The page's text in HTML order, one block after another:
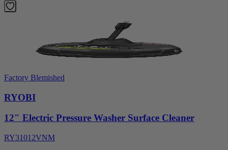
Factory Blemished
RYOBI
12" Electric Pressure Washer Surface Cleaner
RY31012VNM